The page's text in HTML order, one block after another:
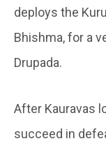
deploys the
Bhishma, for a
Drupada.
After Kauravas
succeed in